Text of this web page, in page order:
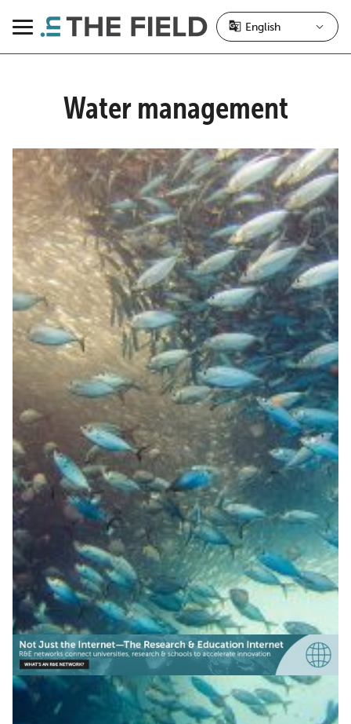
Menu
Water management
Smart buoys protect fish in
The Philippines
Upgraded smart buoys in the Philippines now monitor
water quality like dissolved oxygen and temperature to
help detect fish kill conditions early and protect
aquaculture.
Water management
Asia Pacific |DOST-ASTI | PREGINET (Philippines)